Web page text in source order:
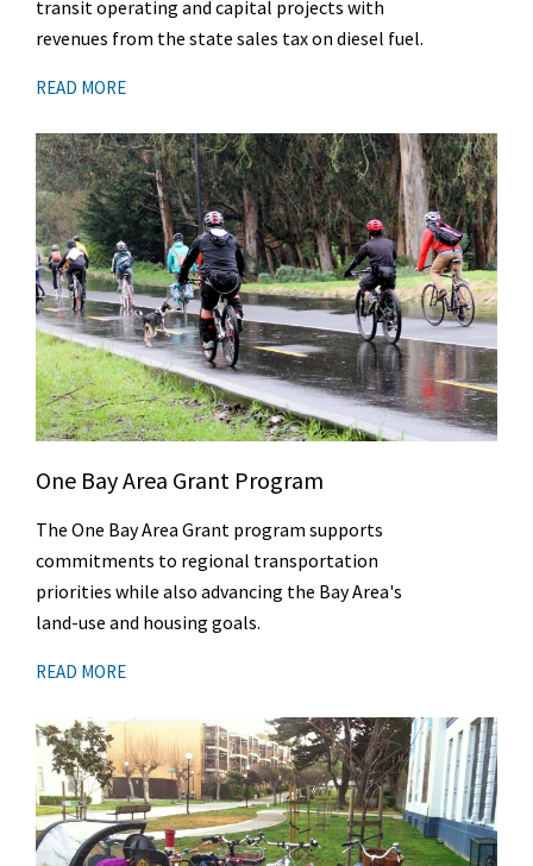
transit operating and capital projects with
revenues from the state sales tax on diesel fuel.
READ MORE
One Bay Area Grant Program
The One Bay Area Grant program supports
commitments to regional transportation
priorities while also advancing the Bay Area's
land-use and housing goals.
READ MORE